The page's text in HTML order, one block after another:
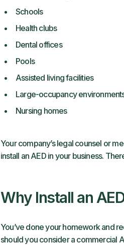
Schools
Health clubs
Dental offices
Pools
Assisted living facilities
Large-occupancy
Nursing homes
Your company’s legal counsel or
install an AED in your business.
Why Install an
You’ve done your homework and
should you consider a commercial